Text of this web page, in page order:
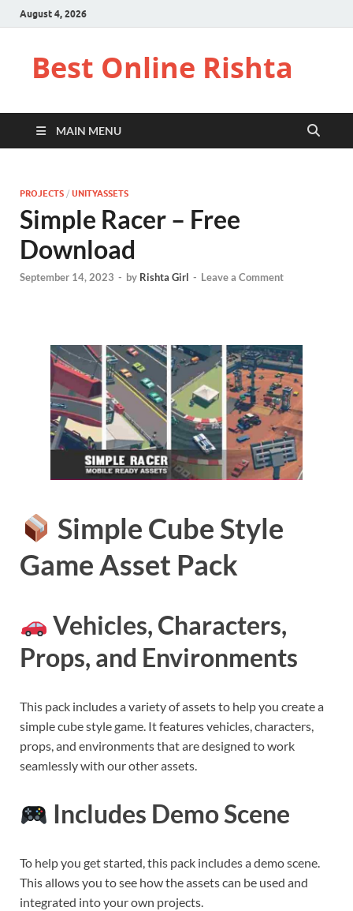
August 4, 2026
Best Online Rishta
MAIN MENU
PROJECTS / UNITYASSETS
Simple Racer – Free
Download
September 14, 2023 - by Rishta Girl - Leave a Comment
Simple Cube Style
Game Asset Pack
Vehicles, Characters,
Props, and Environments
This pack includes a variety of assets to help you create a
simple cube style game. It features vehicles, characters,
props, and environments that are designed to work
seamlessly with our other assets.
Includes Demo Scene
To help you get started, this pack includes a demo scene.
This allows you to see how the assets can be used and
integrated into your own projects.